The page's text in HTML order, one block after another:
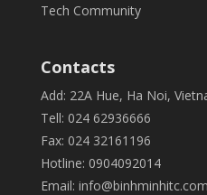
Tech Community
Contacts
Add: 22A Hue, Ha Noi,
Tell: 024 62936666
Fax: 024 32161196
Hotline: 0904092014
Email: info@binhminhitc.com